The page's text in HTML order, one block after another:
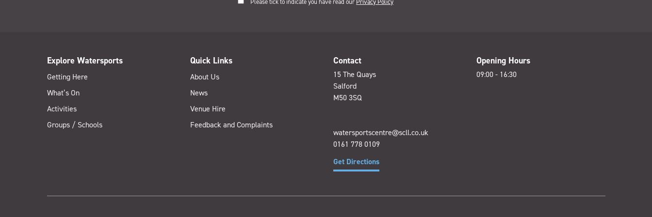
Please tick to indicate you have read our Privacy Policy
Explore Watersports
Getting Here
What’s On
Activities
Groups / Schools
Quick Links
About Us
News
Venue Hire
Feedback and Complaints
Contact
15 The Quays
Salford
M50 3SQ
watersportscentre@scll.co.uk
0161 778 0109
Get Directions
Opening Hours
09:00 - 16:30